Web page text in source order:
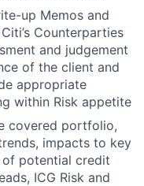
up Memos and
Counterparties
and judgement
of the client and
appropriate
within Risk appetite
covered portfolio,
impacts to key
of potential credit
ICG Risk and